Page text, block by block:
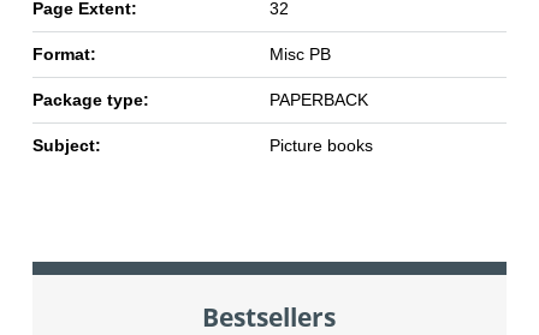
Page Extent: 32
Format: Misc PB
Package type: PAPERBACK
Subject: Picture books
Bestsellers